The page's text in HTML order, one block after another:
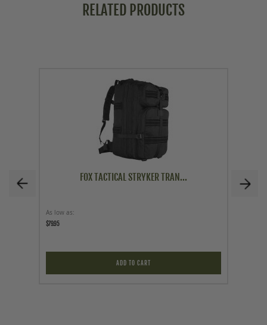
RELATED PRODUCTS
FOX TACTICAL STRYKER TRAN...
As low as
$79.95
ADD TO CART